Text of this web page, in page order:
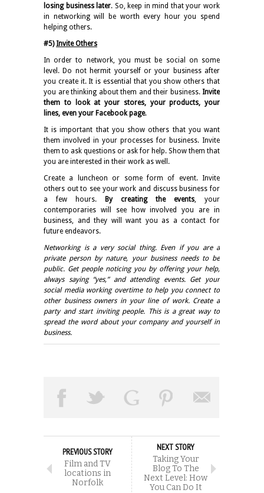
losing business later. So, keep in mind that your work
in networking will be worth every hour you spend
helping others.
#5) Invite Others
In order to network, you must be social on some
level. Do not hermit yourself or your business after
you create it. It is essential that you show others that
you are thinking about them and their business. Invite
them to look at your stores, your products, your
lines, even your Facebook page.
It is important that you show others that you want
them involved in your processes for business. Invite
them to ask questions or ask for help. Show them that
you are interested in their work as well.
Create a luncheon or some form of event. Invite
others out to see your work and discuss business for
a few hours. By creating the events , your
contemporaries will see how involved you are in
business, and they will want you as a contact for
future endeavors.
Networking is a very social thing. Even if you are a
private person by nature, your business needs to be
public. Get people noticing you by offering your help,
always saying “yes,” and attending events. Get your
social media working overtime to help you connect to
other business owners in your line of work. Create a
party and start inviting people. This is a great way to
spread the word about your company and yourself in
business.
PREVIOUS STORY
Film and TV
locations in
Norfolk
NEXT STORY
Taking Your
Blog To The
Next Level: How
You Can Do It